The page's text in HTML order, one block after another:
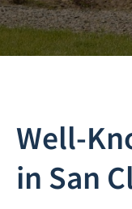
Well-
in San